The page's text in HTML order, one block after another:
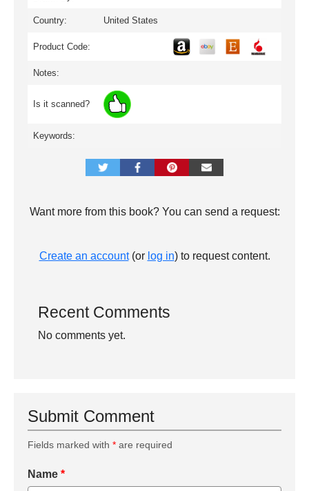
Country: United States
Product Code:
Notes:
Is it scanned?
Keywords:
Want more from this book? You can send a request:
Create an account(or log in) to request content.
Recent Comments
No comments yet.
Submit Comment
Fields marked with * are required
Name *